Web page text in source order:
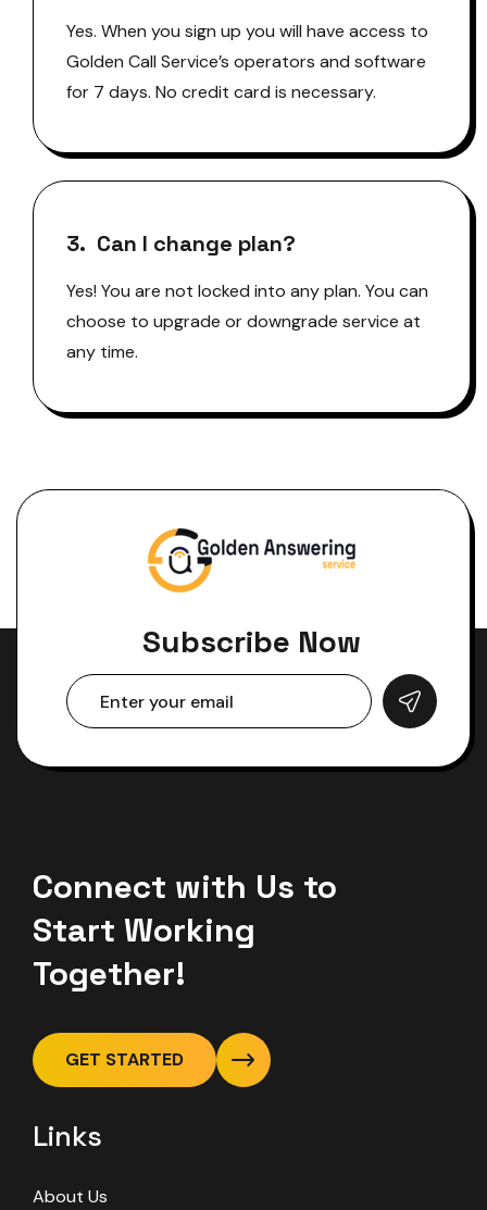
Yes. When you sign up you will have access to
Golden Call Service’s operators and software
for 7 days. No credit card is necessary.
3. Can I change plan?
Yes! You are not locked into any plan. You can
choose to upgrade or downgrade service at
any time.
Subscribe Now
Connect with Us to
Start Working
Together!
GET STARTED
Links
About Us